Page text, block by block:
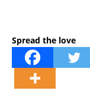
Spread the love